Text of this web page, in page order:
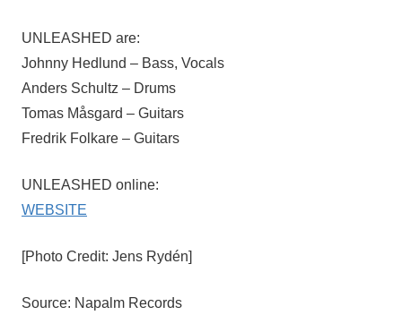
UNLEASHED are:
Johnny Hedlund – Bass, Vocals
Anders Schultz – Drums
Tomas Måsgard – Guitars
Fredrik Folkare – Guitars
UNLEASHED online:
WEBSITE
[Photo Credit: Jens Rydén]
Source: Napalm Records